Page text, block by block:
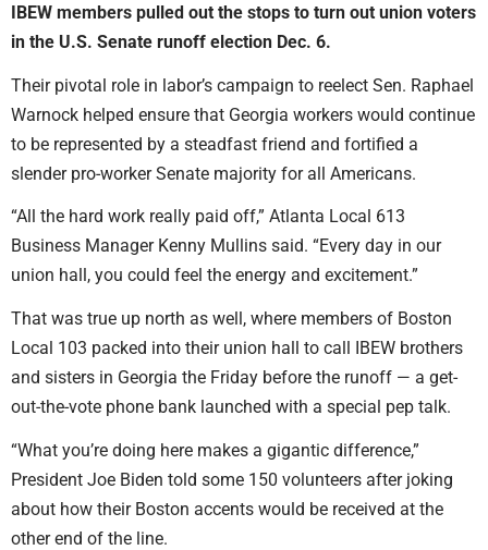
IBEW members pulled out the stops to turn out union voters
in the U.S. Senate runoff election Dec. 6.
Their pivotal role in labor’s campaign to reelect Sen. Raphael
Warnock helped ensure that Georgia workers would continue
to be represented by a steadfast friend and fortified a
slender pro-worker Senate majority for all Americans.
“All the hard work really paid off,” Atlanta Local 613
Business Manager Kenny Mullins said. “Every day in our
union hall, you could feel the energy and excitement.”
That was true up north as well, where members of Boston
Local 103 packed into their union hall to call IBEW brothers
and sisters in Georgia the Friday before the runoff — a get-
out-the-vote phone bank launched with a special pep talk.
“What you’re doing here makes a gigantic difference,”
President Joe Biden told some 150 volunteers after joking
about how their Boston accents would be received at the
other end of the line.